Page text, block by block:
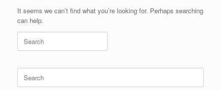
It seems we can’t find what you’re looking for. Perhaps searching
can help.
Search
for:
Search
for: